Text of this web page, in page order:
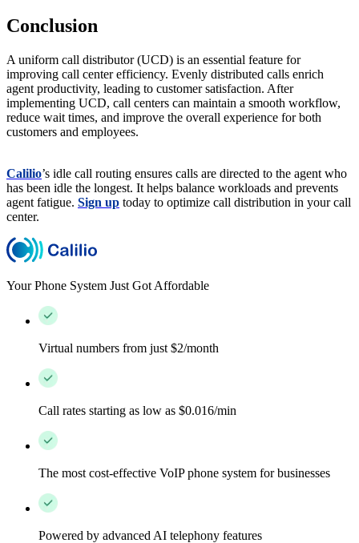
Conclusion
A uniform call distributor (UCD) is an essential feature for
improving call center efficiency. Evenly distributed calls enrich
agent productivity, leading to customer satisfaction. After
implementing UCD, call centers can maintain a smooth workflow,
reduce wait times, and improve the overall experience for both
customers and employees.
Calilio’s idle call routing ensures calls are directed to the agent who
has been idle the longest. It helps balance workloads and prevents
agent fatigue. Sign up today to optimize call distribution in your call
center.
Your Phone System Just Got Affordable
Virtual numbers from just $2/month
Call rates starting as low as $0.016/min
The most cost-effective VoIP phone system for businesses
Powered by advanced AI telephony features